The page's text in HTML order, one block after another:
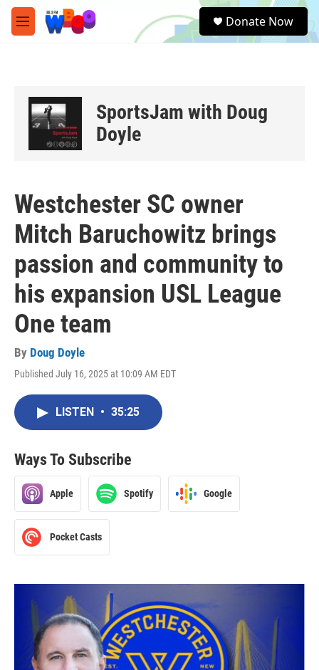
Skip to main content
M
e
e
a
Donate Now
SportsJam with Doug
Doyle
Westchester SC owner
Mitch Baruchowitz brings
passion and community to
his expansion USL League
One team
By Doug Doyle
Published July 16, 2025 at 10:09 AM EDT
LISTEN • 35:25
Ways To Subscribe
Apple Spotify Google
Pocket Casts